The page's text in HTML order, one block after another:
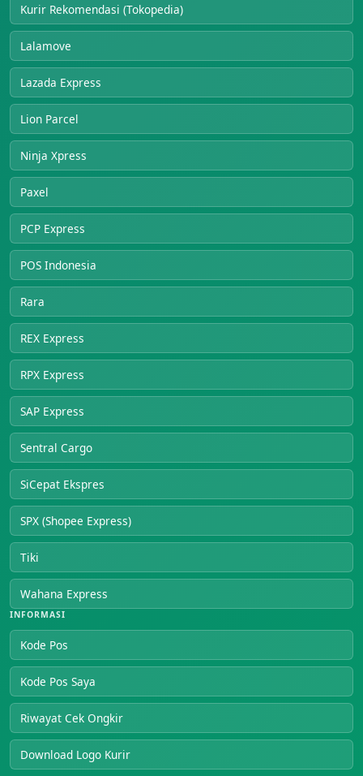
Kurir Rekomendasi (Tokopedia)
Lalamove
Lazada Express
Lion Parcel
Ninja Xpress
Paxel
PCP Express
POS Indonesia
Rara
REX Express
RPX Express
SAP Express
Sentral Cargo
SiCepat Ekspres
SPX (Shopee Express)
Tiki
Wahana Express
INFORMASI
Kode Pos
Kode Pos Saya
Riwayat Cek Ongkir
Download Logo Kurir